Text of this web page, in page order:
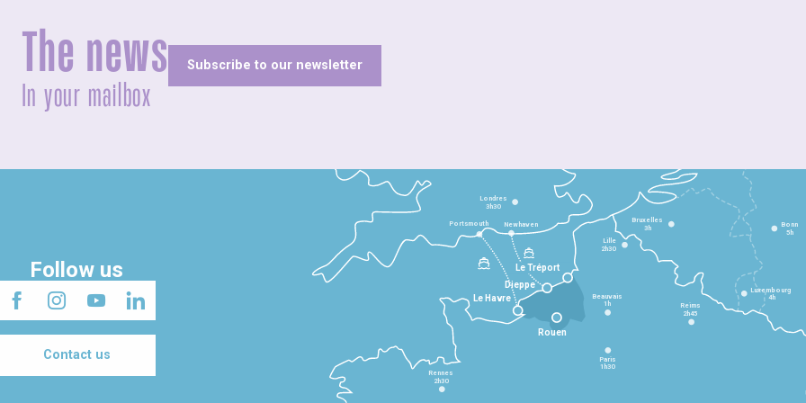
The news
In your mailbox
Subscribe to our newsletter
Follow us
Contact us
Le Havre
Dieppe
Le Tréport
Rennes
2h30
Paris
1h30
Beauvais
1h Reims
2h45
Lille
2h30
Bruxelles
3h
Londres
3h30
Newhaven
Portsmouth Bonn
5h
Luxembourg
4h
Rouen